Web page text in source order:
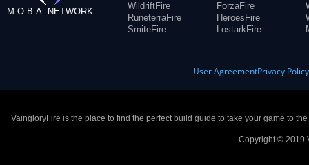
M.O.B.A. NETWORK
WildriftFire
RuneterraFire
SmiteFire
ForzaFire
HeroesFire
LostarkFire
User AgreementPrivacy Policy
VaingloryFire is the place to find the perfect build guide to take your game to
Copyright © 2019